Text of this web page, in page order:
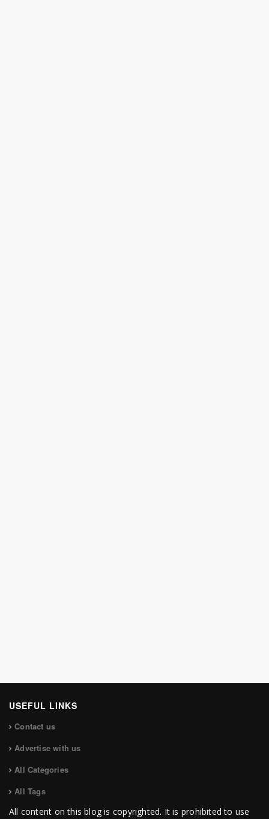
USEFUL LINKS
Contact us
Advertise with us
All Categories
All Tags
All content on this blog is copyrighted. It is prohibited to use